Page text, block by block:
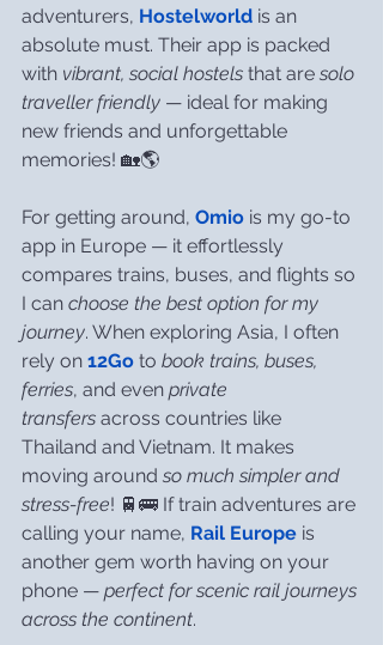
adventurers, Hostelworld is an
absolute must. Their app is packed
with vibrant, social hostels that are solo
traveller friendly — ideal for making
new friends and unforgettable
memories! 🏡🌎
For getting around, Omio is my go-to
app in Europe — it effortlessly
compares trains, buses, and flights so
I can choose the best option for my
journey. When exploring Asia, I often
rely on 12Go to book trains, buses,
ferries, and even private
transfers across countries like
Thailand and Vietnam. It makes
moving around so much simpler and
stress-free! 🚆🚌 If train adventures are
calling your name, Rail Europe is
another gem worth having on your
phone — perfect for scenic rail journeys
across the continent.